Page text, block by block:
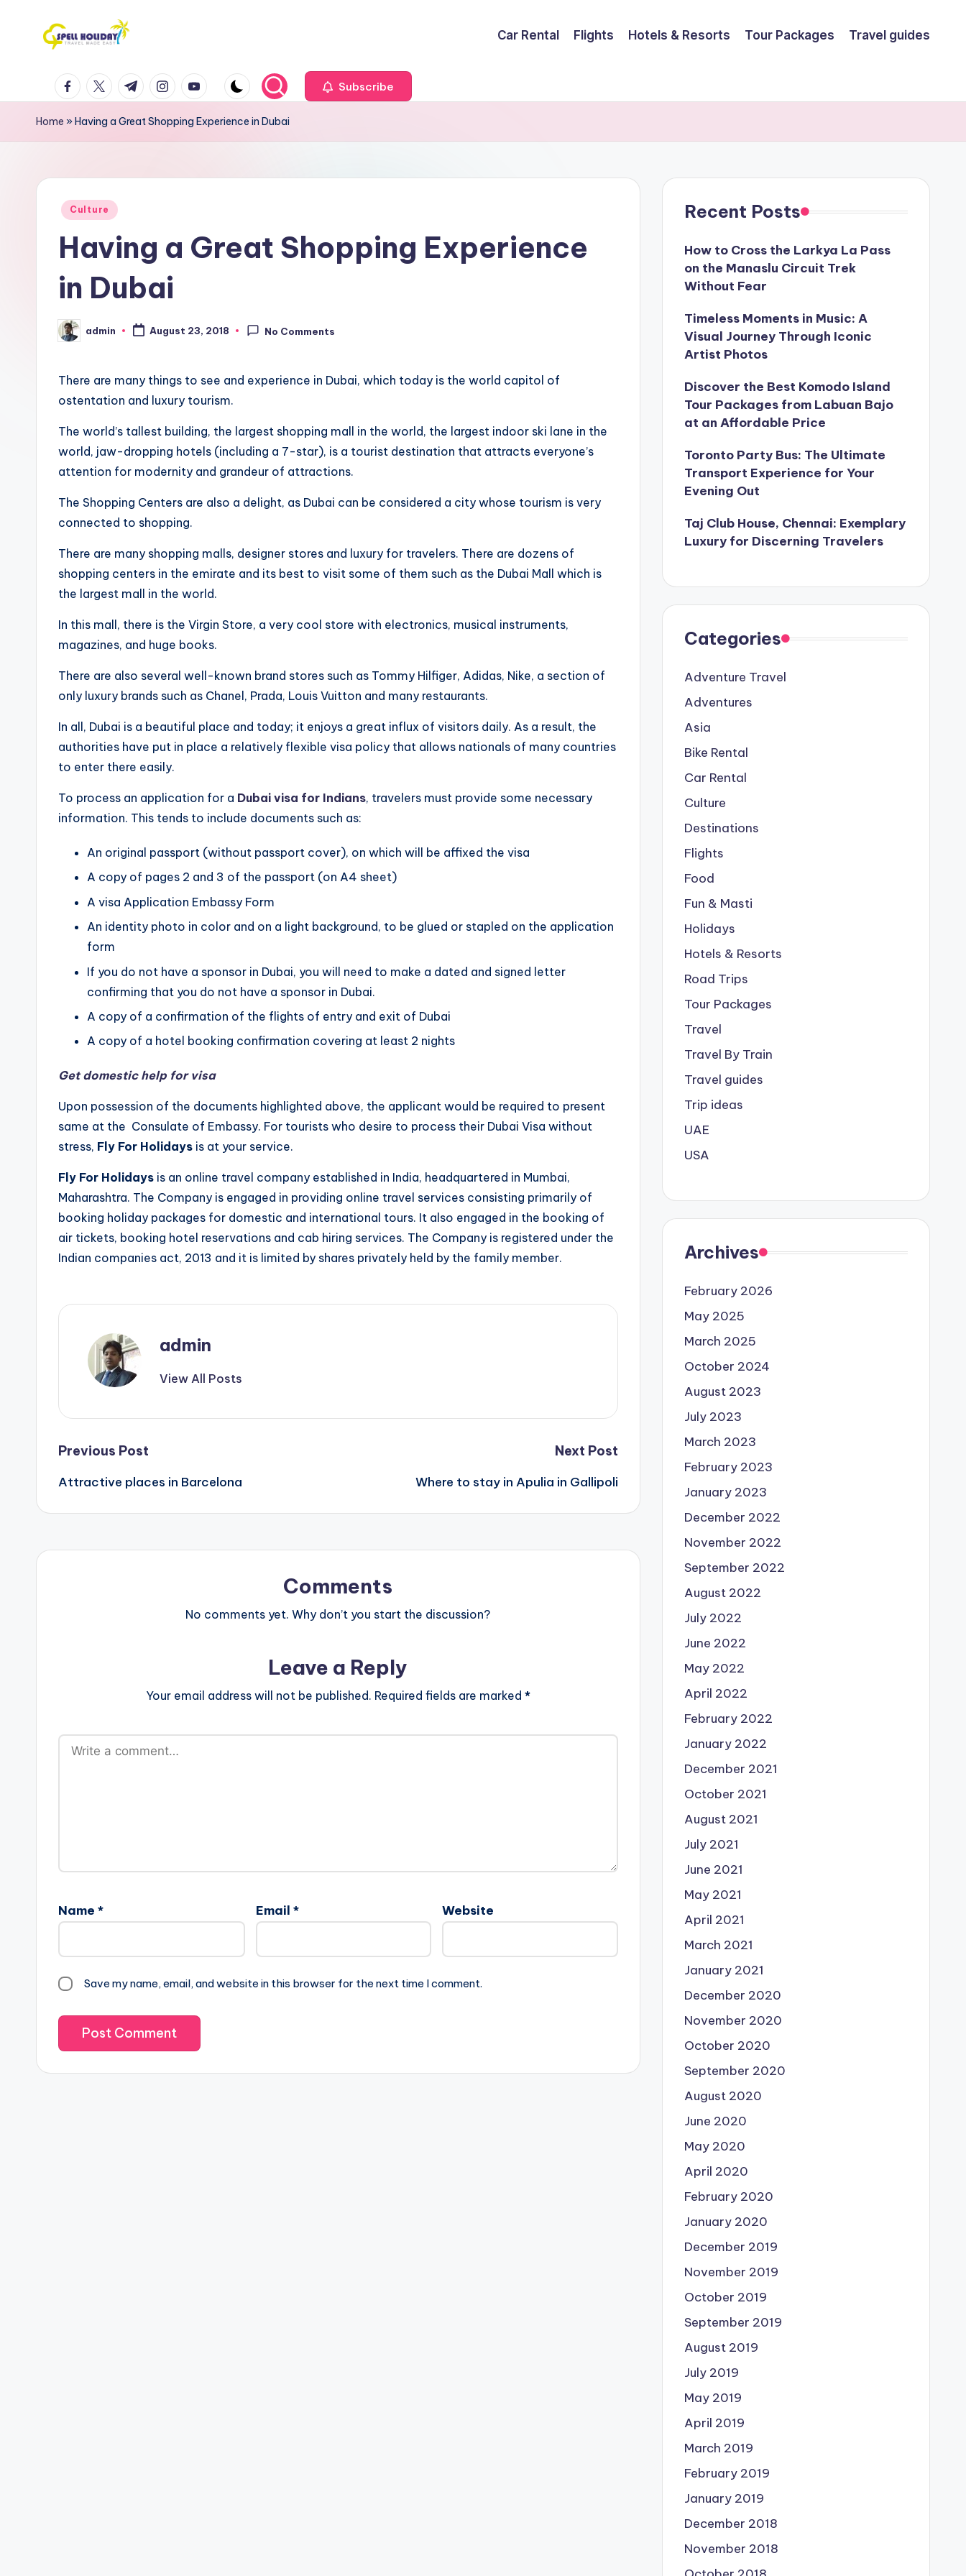
P
E
L
Made
Easy
Car Rental Flights Hotels & Resorts Tour Packages Travel guides
facebook.com
twitter.com
t.me instagram.com
youtube.com Subscribe
Home »Having a Great Shopping Experience in Dubai
Posted
Culture
Having a Great Shopping Experience
in Dubai
Posted
by
admin August 23, 2018 No Comments
There are many things to see and experience in Dubai, which today is the world capitol of
ostentation and luxury tourism.
The world’s tallest building, the largest shopping mall in the world, the largest indoor ski lane in the
world, jaw-dropping hotels (including a 7-star), is a tourist destination that attracts everyone’s
attention for modernity and grandeur of attractions.
The Shopping Centers are also a delight, as Dubai can be considered a city whose tourism is very
connected to shopping.
There are many shopping malls, designer stores and luxury for travelers. There are dozens of
shopping centers in the emirate and its best to visit some of them such as the Dubai Mall which is
the largest mall in the world.
In this mall, there is the Virgin Store, a very cool store with electronics, musical instruments,
magazines, and huge books.
There are also several well-known brand stores such as Tommy Hilfiger, Adidas, Nike, a section of
only luxury brands such as Chanel, Prada, Louis Vuitton and many restaurants.
In all, Dubai is a beautiful place and today; it enjoys a great influx of visitors daily. As a result, the
authorities have put in place a relatively flexible visa policy that allows nationals of many countries
to enter there easily.
To process an application for a Dubai visa for Indians, travelers must provide some necessary
information. This tends to include documents such as:
An original passport (without passport cover), on which will be affixed the visa
A copy of pages 2 and 3 of the passport (on A4 sheet)
A visa Application Embassy Form
An identity photo in color and on a light background, to be glued or stapled on the application
form
If you do not have a sponsor in Dubai, you will need to make a dated and signed letter
confirming that you do not have a sponsor in Dubai.
A copy of a confirmation of the flights of entry and exit of Dubai
A copy of a hotel booking confirmation covering at least 2 nights
Get domestic help for visa
Upon possession of the documents highlighted above, the applicant would be required to present
same at the Consulate of Embassy. For tourists who desire to process their Dubai Visa without
stress, Fly For Holidays is at your service.
Fly For Holidays is an online travel company established in India, headquartered in Mumbai,
Maharashtra. The Company is engaged in providing online travel services consisting primarily of
booking holiday packages for domestic and international tours. It also engaged in the booking of
air tickets, booking hotel reservations and cab hiring services. The Company is registered under the
Indian companies act, 2013 and it is limited by shares privately held by the family member.
admin
View All Posts
Post
navigation
Previous Post
Attractive places in Barcelona
Next Post
Where to stay in Apulia in Gallipoli
Comments
No comments yet. Why don’t you start the discussion?
Leave a Reply
Your email address will not be published. Required fields are marked *
Name * Email * Website
Save my name, email, and website in this browser for the next time I comment.
Recent Posts
How to Cross the Larkya La Pass
on the Manaslu Circuit Trek
Without Fear
Timeless Moments in Music: A
Visual Journey Through Iconic
Artist Photos
Discover the Best Komodo Island
Tour Packages from Labuan Bajo
at an Affordable Price
Toronto Party Bus: The Ultimate
Transport Experience for Your
Evening Out
Taj Club House, Chennai: Exemplary
Luxury for Discerning Travelers
Categories
Adventure Travel
Adventures
Asia
Bike Rental
Car Rental
Culture
Destinations
Flights
Food
Fun & Masti
Holidays
Hotels & Resorts
Road Trips
Tour Packages
Travel
Travel By Train
Travel guides
Trip ideas
UAE
USA
Archives
February 2026
May 2025
March 2025
October 2024
August 2023
July 2023
March 2023
February 2023
January 2023
December 2022
November 2022
September 2022
August 2022
July 2022
June 2022
May 2022
April 2022
February 2022
January 2022
December 2021
October 2021
August 2021
July 2021
June 2021
May 2021
April 2021
March 2021
January 2021
December 2020
November 2020
October 2020
September 2020
August 2020
June 2020
May 2020
April 2020
February 2020
January 2020
December 2019
November 2019
October 2019
September 2019
August 2019
July 2019
May 2019
April 2019
March 2019
February 2019
January 2019
December 2018
November 2018